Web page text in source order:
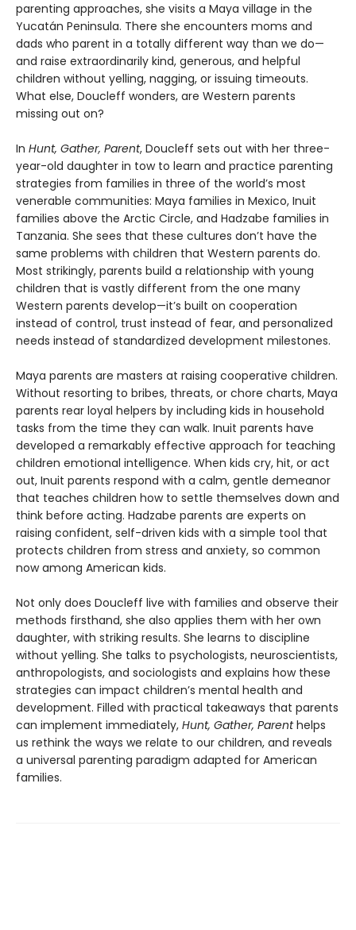
parenting approaches, she visits a Maya village in the
Yucatán Peninsula. There she encounters moms and
dads who parent in a totally different way than we do—
and raise extraordinarily kind, generous, and helpful
children without yelling, nagging, or issuing timeouts.
What else, Doucleff wonders, are Western parents
missing out on?
In Hunt, Gather, Parent, Doucleff sets out with her three-
year-old daughter in tow to learn and practice parenting
strategies from families in three of the world’s most
venerable communities: Maya families in Mexico, Inuit
families above the Arctic Circle, and Hadzabe families in
Tanzania. She sees that these cultures don’t have the
same problems with children that Western parents do.
Most strikingly, parents build a relationship with young
children that is vastly different from the one many
Western parents develop—it’s built on cooperation
instead of control, trust instead of fear, and personalized
needs instead of standardized development milestones.
Maya parents are masters at raising cooperative children.
Without resorting to bribes, threats, or chore charts, Maya
parents rear loyal helpers by including kids in household
tasks from the time they can walk. Inuit parents have
developed a remarkably effective approach for teaching
children emotional intelligence. When kids cry, hit, or act
out, Inuit parents respond with a calm, gentle demeanor
that teaches children how to settle themselves down and
think before acting. Hadzabe parents are experts on
raising confident, self-driven kids with a simple tool that
protects children from stress and anxiety, so common
now among American kids.
Not only does Doucleff live with families and observe their
methods firsthand, she also applies them with her own
daughter, with striking results. She learns to discipline
without yelling. She talks to psychologists, neuroscientists,
anthropologists, and sociologists and explains how these
strategies can impact children’s mental health and
development. Filled with practical takeaways that parents
can implement immediately, Hunt, Gather, Parenthelps
us rethink the ways we relate to our children, and reveals
a universal parenting paradigm adapted for American
families.